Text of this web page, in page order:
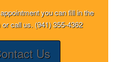
you can fill in the
call us. (941) 355-4362
Us